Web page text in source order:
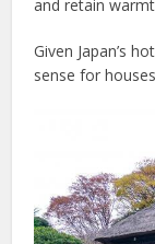
and retain
Given Japan’s
sense for